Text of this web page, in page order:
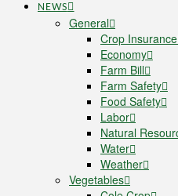
NEWS
General
Crop Insurance
Economy
Farm Bill
Farm Safety
Food Safety
Labor
Natural
Water
Weather
Vegetables